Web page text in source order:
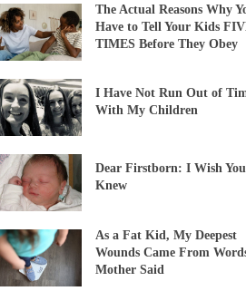
The Actual Reasons Why
Have to Tell Your Kids
TIMES Before They Obey
I Have Not Run Out of
With My Children
Dear Firstborn: I Wish You
Knew
As a Fat Kid, My Deepest
Wounds Came From
Mother Said